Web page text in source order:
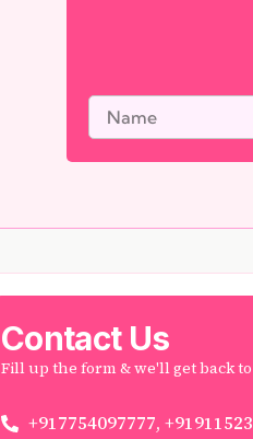
Contact Us
Fill up the form & we'll get back
+917754097777,